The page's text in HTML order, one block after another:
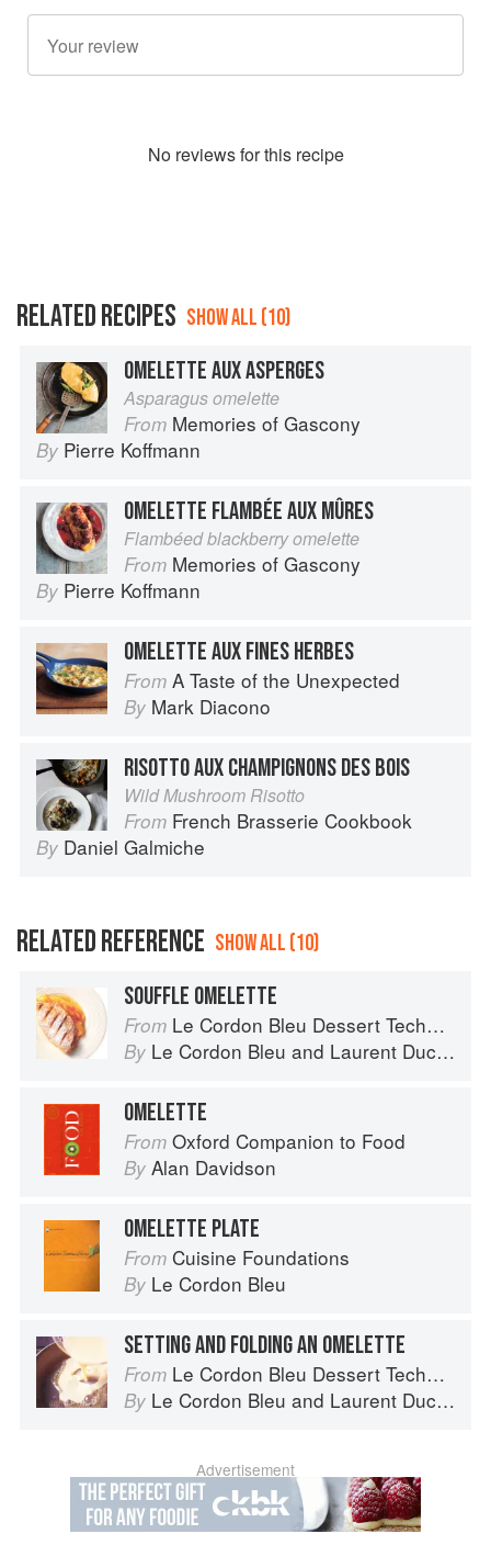
No reviews for this recipe
RELATED RECIPES SHOW ALL (10)
OMELETTE AUX ASPERGES
Asparagus omelette
From Memories of Gascony
By Pierre Koffmann
OMELETTE FLAMBÉE AUX MÛRES
Flambéed blackberry omelette
From Memories of Gascony
By Pierre Koffmann
OMELETTE AUX FINES HERBES
From A Taste of the Unexpected
By Mark Diacono
RISOTTO AUX CHAMPIGNONS DES BOIS
Wild Mushroom Risotto
From French Brasserie Cookbook
By Daniel Galmiche
RELATED REFERENCE SHOW ALL (10)
SOUFFLE OMELETTE
From Le Cordon Bleu Dessert Techniques
By Le Cordon Bleu and Laurent Duchêne
OMELETTE
From Oxford Companion to Food
By Alan Davidson
OMELETTE PLATE
From Cuisine Foundations
By Le Cordon Bleu
SETTING AND FOLDING AN OMELETTE
From Le Cordon Bleu Dessert Techniques
By Le Cordon Bleu and Laurent Duchêne
Advertisement